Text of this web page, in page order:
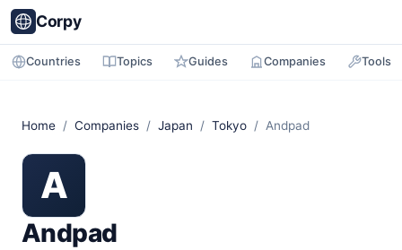
Corpy
Countries Topics Guides Companies Tools
Home / Companies / Japan / Tokyo / Andpad
A
Andpad